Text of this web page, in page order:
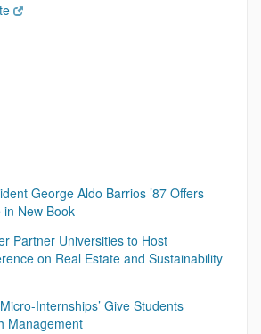
George Aldo Barrios ’87 Offers
New Book
Partner Universities to Host
on Real Estate and Sustainability
Internships’ Give Students
Management